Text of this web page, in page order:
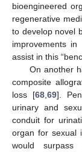
bioengineered
regenerative
to develop novel
improvements
assist in this
On another
composite
loss [68, 69].
urinary and
conduit for
organ for sexual
would
12. May
13. May
14. May
15. May
16. May
17. May
18. May
19. May
20. May
22. May
23. May
24. May
25. May
26. May
27. May
28. May
29. May
30. May
1. Jun
2. Jun
3. Jun
4. Jun
5. Jun
6. Jun
7. Jun
8. Jun
9. Jun
11. Jun
12. Jun
13. Jun
14. Jun
15. Jun
16. Jun
17. Jun
18. Jun
19. Jun
21. Jun
22. Jun
23. Jun
24. Jun
25. Jun
26. Jun
27. Jun
28. Jun
29. Jun
1. Jul
2. Jul
3. Jul
4. Jul
5. Jul
6. Jul
7. Jul
8. Jul
9. Jul
11. Jul
12. Jul
13. Jul
14. Jul
15. Jul
16. Jul
17. Jul
18. Jul
19. Jul
21. Jul
22. Jul
23. Jul
24. Jul
25. Jul
26. Jul
27. Jul
28. Jul
29. Jul
31. Jul
1. Aug
2. Aug
3. Aug
4. Aug
5. Aug
6. Aug
7. Aug
8. Aug